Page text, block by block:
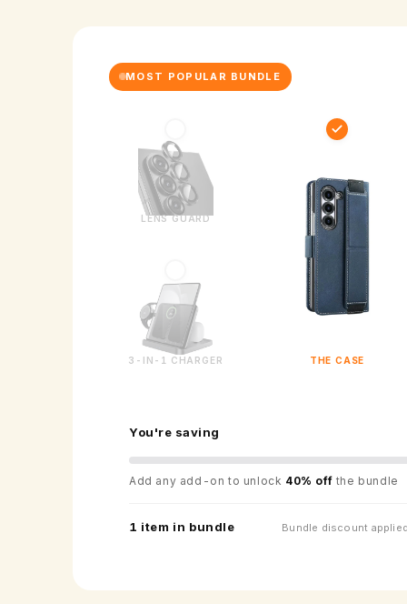
MOST POPULAR BUNDLE
LENS GUARD
THE CASE
3-IN-1 CHARGER
You're saving
Add any add-on to unlock 40% off the bundle
1 item in bundle Bundle discount